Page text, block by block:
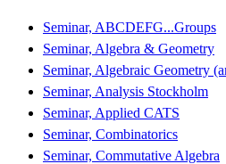
Seminar, ABCDEFG...Groups
Seminar, Algebra & Geometry
Seminar, Algebraic Geometry
Seminar, Analysis Stockholm
Seminar, Applied CATS
Seminar, Combinatorics
Seminar, Commutative Algebra